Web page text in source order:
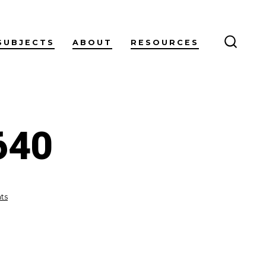
ABOUT RESOURCES
on
galaxy-